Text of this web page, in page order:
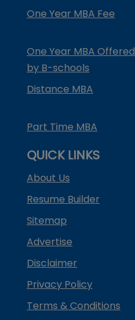
One Year MBA Fee
One Year MBA Offered
by B-schools
Distance MBA
Part Time MBA
QUICK LINKS
About Us
Resume Builder
Sitemap
Advertise
Disclaimer
Privacy Policy
Terms & Conditions